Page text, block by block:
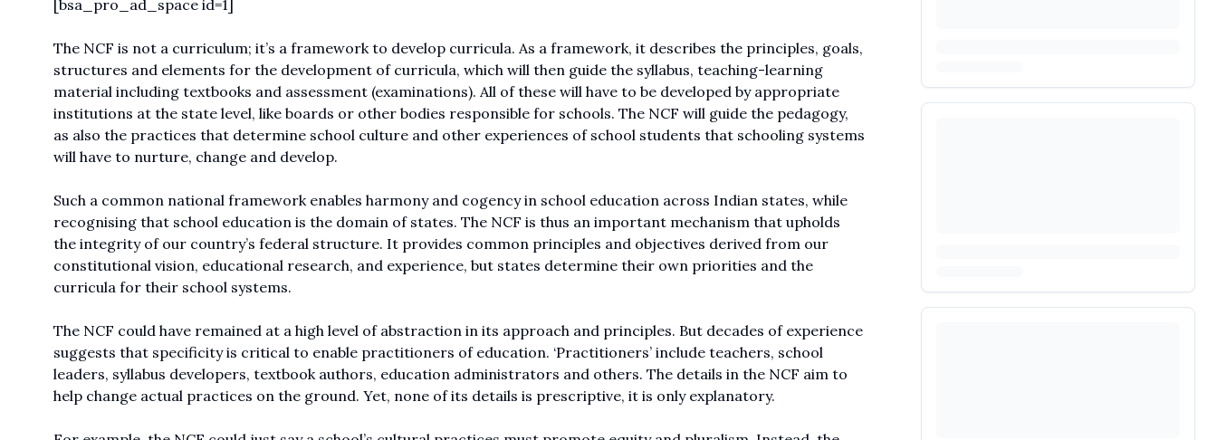
[bsa_pro_ad_space id=1]
The NCF is not a curriculum; it’s a framework to develop curricula. As a framework, it describes the principles, goals,
structures and elements for the development of curricula, which will then guide the syllabus, teaching-learning
material including textbooks and assessment (examinations). All of these will have to be developed by appropriate
institutions at the state level, like boards or other bodies responsible for schools. The NCF will guide the pedagogy,
as also the practices that determine school culture and other experiences of school students that schooling systems
will have to nurture, change and develop.
Such a common national framework enables harmony and cogency in school education across Indian states, while
recognising that school education is the domain of states. The NCF is thus an important mechanism that upholds
the integrity of our country’s federal structure. It provides common principles and objectives derived from our
constitutional vision, educational research, and experience, but states determine their own priorities and the
curricula for their school systems.
The NCF could have remained at a high level of abstraction in its approach and principles. But decades of experience
suggests that specificity is critical to enable practitioners of education. ‘Practitioners’ include teachers, school
leaders, syllabus developers, textbook authors, education administrators and others. The details in the NCF aim to
help change actual practices on the ground. Yet, none of its details is prescriptive, it is only explanatory.